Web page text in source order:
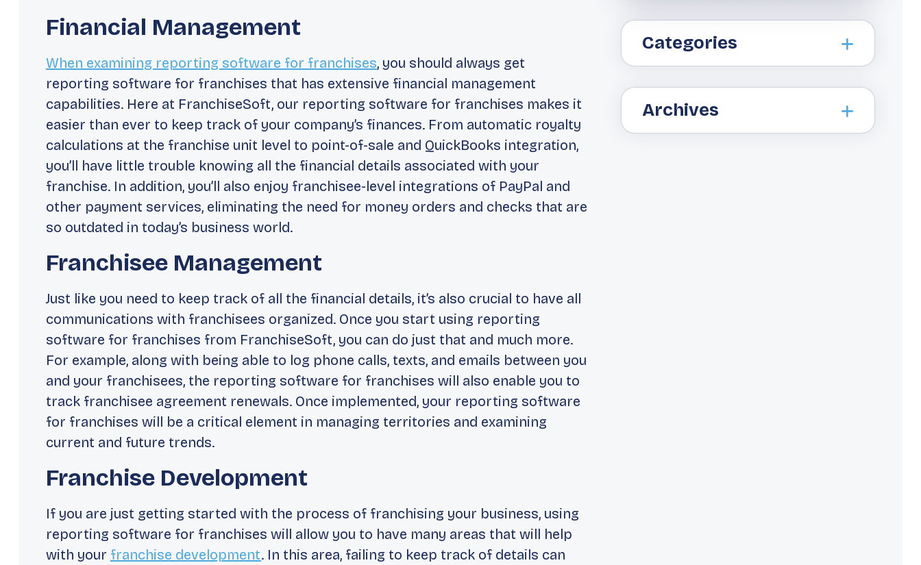
Financial Management
When examining reporting software for franchises, you should always get
reporting software for franchises that has extensive financial management
capabilities. Here at FranchiseSoft, our reporting software for franchises makes it
easier than ever to keep track of your company’s finances. From automatic royalty
calculations at the franchise unit level to point-of-sale and QuickBooks integration,
you’ll have little trouble knowing all the financial details associated with your
franchise. In addition, you’ll also enjoy franchisee-level integrations of PayPal and
other payment services, eliminating the need for money orders and checks that are
so outdated in today’s business world.
Franchisee Management
Just like you need to keep track of all the financial details, it’s also crucial to have all
communications with franchisees organized. Once you start using reporting
software for franchises from FranchiseSoft, you can do just that and much more.
For example, along with being able to log phone calls, texts, and emails between you
and your franchisees, the reporting software for franchises will also enable you to
track franchisee agreement renewals. Once implemented, your reporting software
for franchises will be a critical element in managing territories and examining
current and future trends.
Franchise Development
If you are just getting started with the process of franchising your business, using
reporting software for franchises will allow you to have many areas that will help
with your franchise development. In this area, failing to keep track of details can
Categories
Archives